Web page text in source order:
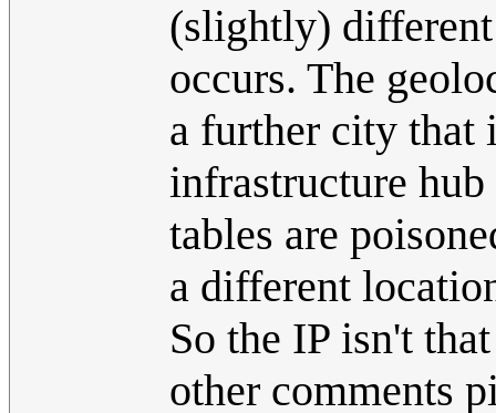
(slightly)
occurs. The
a further city that
infrastructure hub
tables are
a different
So the IP isn't
other comments